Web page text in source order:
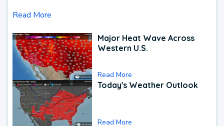
Read More
Major Heat Wave Across
Western U.S.
Read More
Today's Weather Outlook
Read More